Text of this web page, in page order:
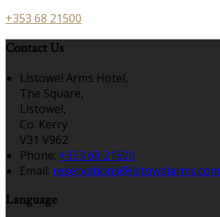
+353 68 21500
Contact Us
Listowel Arms Hotel,
The Square,
Listowel,
Co. Kerry
V31 V962
Phone: +353 68 21500
Email: reservations@listowelarms.com
Language